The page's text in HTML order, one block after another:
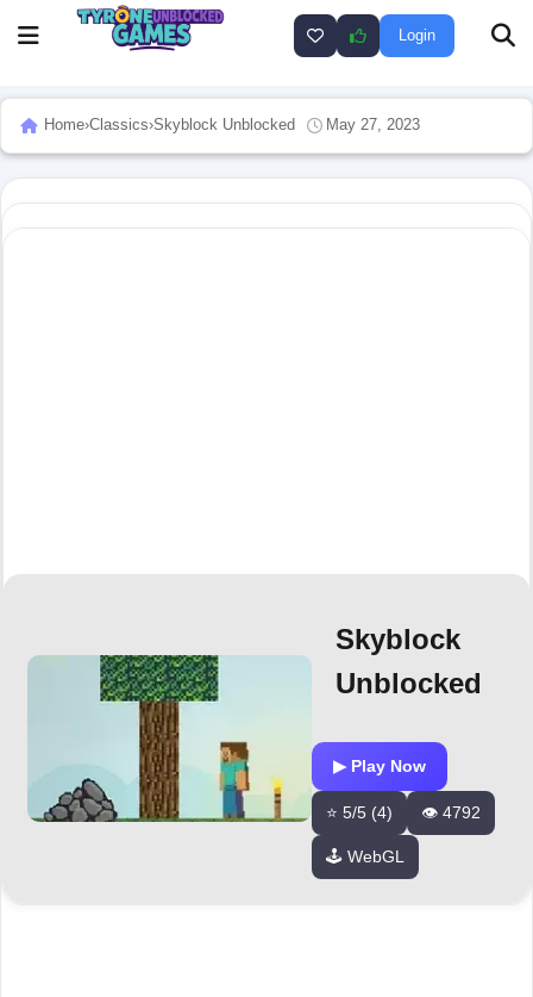
Login
Home›Classics›Skyblock Unblocked May 27, 2023
Skyblock
Unblocked
▶ Play Now
⭐ 5/5 (4) 👁️ 4792
🕹️ WebGL